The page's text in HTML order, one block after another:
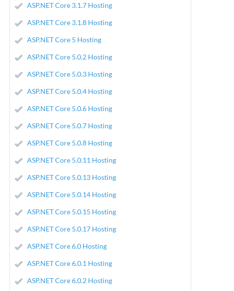
ASP.NET Core 3.1.7 Hosting
ASP.NET Core 3.1.8 Hosting
ASP.NET Core 5 Hosting
ASP.NET Core 5.0.2 Hosting
ASP.NET Core 5.0.3 Hosting
ASP.NET Core 5.0.4 Hosting
ASP.NET Core 5.0.6 Hosting
ASP.NET Core 5.0.7 Hosting
ASP.NET Core 5.0.8 Hosting
ASP.NET Core 5.0.11 Hosting
ASP.NET Core 5.0.13 Hosting
ASP.NET Core 5.0.14 Hosting
ASP.NET Core 5.0.15 Hosting
ASP.NET Core 5.0.17 Hosting
ASP.NET Core 6.0 Hosting
ASP.NET Core 6.0.1 Hosting
ASP.NET Core 6.0.2 Hosting